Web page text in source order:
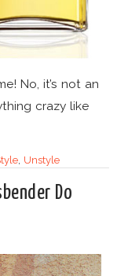
No, it’s not an
crazy like
Unstyle
Do